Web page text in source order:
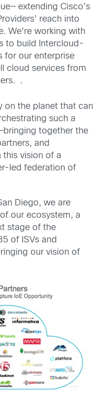
extending Cisco’s
reach into
We’re working with
to build Intercloud-
for our enterprise
cloud services from
.
on the planet that can
such a
together the
and
this vision of a
led federation of
Diego, we are
our ecosystem, a
stage of the
of ISVs and
our vision of